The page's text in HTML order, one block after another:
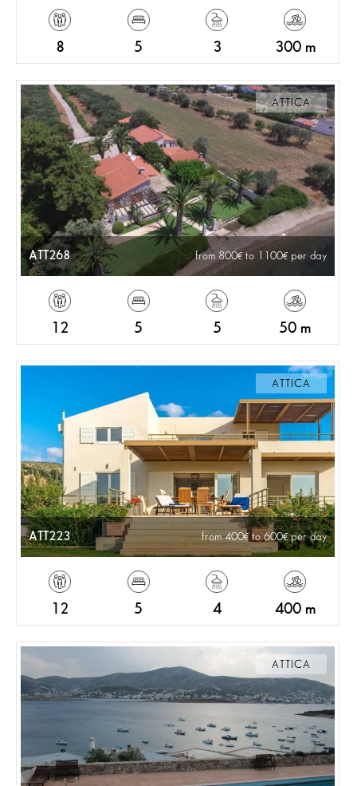
8 5 3 300 m
ATTICA
ATT268 from 800 to 1100 per day
12 5 5 50 m
ATTICA
ATT223 from 400 to 600 per day
12 5 4 400 m
ATTICA